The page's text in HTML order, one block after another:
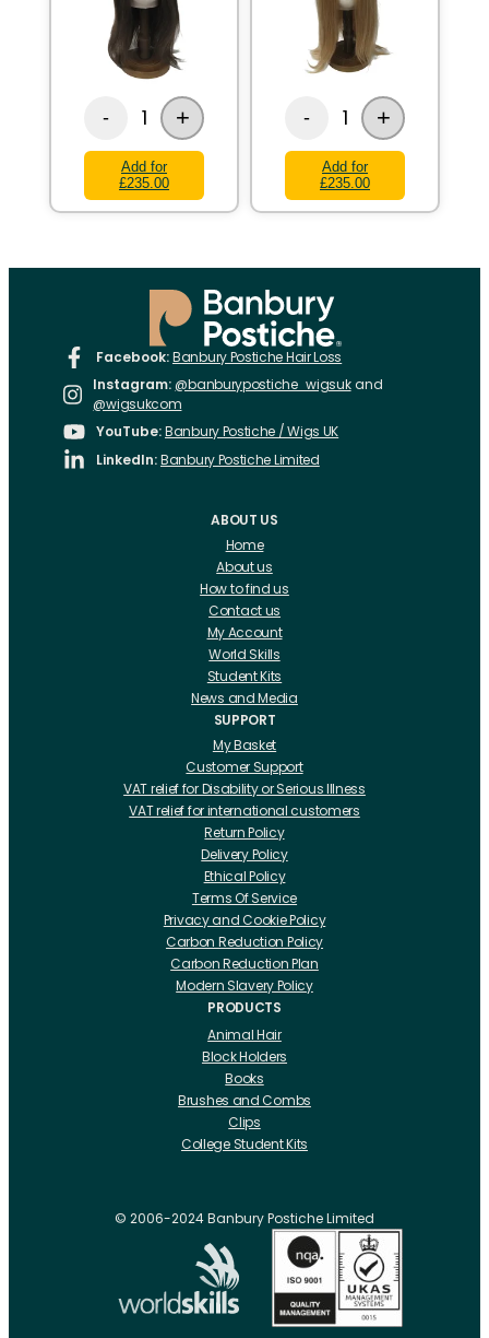
- 1 +
Add for
£235.00
- 1 +
Add for
£235.00
Facebook:Banbury Postiche Hair Loss
Instagram: @banburypostiche_wigsukand
@wigsukcom
YouTube:Banbury Postiche / Wigs UK
LinkedIn:Banbury Postiche Limited
ABOUT US
Home
About us
How to find us
Contact us
My Account
World Skills
Student Kits
News and Media
SUPPORT
My Basket
Customer Support
VAT relief for Disability or Serious Illness
VAT relief for international customers
Return Policy
Delivery Policy
Ethical Policy
Terms Of Service
Privacy and Cookie Policy
Carbon Reduction Policy
Carbon Reduction Plan
Modern Slavery Policy
PRODUCTS
Animal Hair
Block Holders
Books
Brushes and Combs
Clips
College Student Kits
CRLabs
Electricals
Foundation Tools And Accs
Fusion Accessories
Fusion 14 inch Hair Extensions
Fusion 16 inch Hair Extensions
© 2006-2024 Banbury Postiche Limited